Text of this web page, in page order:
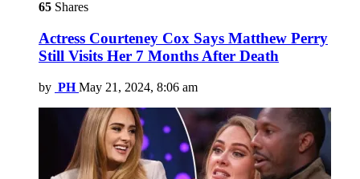
65 Shares
Actress Courteney Cox Says Matthew Perry
Still Visits Her 7 Months After Death
by PH May 21, 2024, 8:06 am